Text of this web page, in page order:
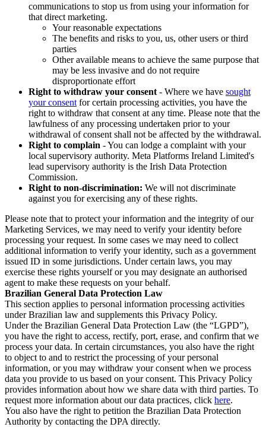
communications to stop us from using your information for
that direct marketing.
Your reasonable expectations
The benefits and risks to you, us, other users or third
parties
Other available means to achieve the same purpose that
may be less invasive and do not require
disproportionate effort
Right to withdraw your consent - Where we have sought
your consent for certain processing activities, you have the
right to withdraw that consent at any time. Please note that the
lawfulness of any processing undertaken prior to your
withdrawal of consent shall not be affected by the withdrawal.
Right to complain - You can lodge a complaint with your
local supervisory authority. Meta Platforms Ireland Limited's
lead supervisory authority is the Irish Data Protection
Commission.
Right to non-discrimination: We will not discriminate
against you for exercising any of these rights.
Please note that to protect your information and the integrity of our
Marketing Services, we may need to verify your identity before
processing your request. In some cases we may need to collect
additional information to verify your identity, such as a government
issued ID in some jurisdictions. Under certain laws, you may
exercise these rights yourself or you may designate an authorised
agent to make these requests on your behalf.
Brazilian General Data Protection Law
This section applies to personal information processing activities
under Brazilian law and supplements this Privacy Policy.
Under the Brazilian General Data Protection Law (the “LGPD”),
you have the right to access, rectify, port, erase, and confirm that we
process your data. In certain circumstances, you also have the right
to object to and to restrict the processing of your personal
information, or you may withdraw your consent when we process
data you provide to us based on your consent. This Privacy Policy
provides information about how we share data with third parties. To
request more information about our data practices, click here.
You also have the right to petition the Brazilian Data Protection
Authority by contacting the DPA directly.